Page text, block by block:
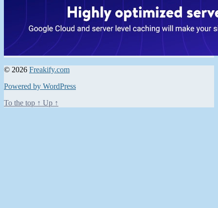
© 2026 Freakify.com
Powered by WordPress
To the top ↑ Up ↑